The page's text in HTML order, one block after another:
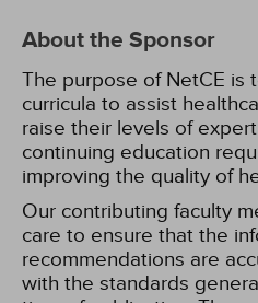
About the Sponsor
The purpose of NetCE is
curricula to assist
raise their levels of
continuing education
improving the quality of
Our contributing faculty
care to ensure that the
recommendations are
with the standards